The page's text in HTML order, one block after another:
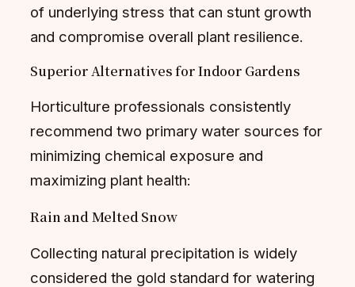
of underlying stress that can stunt growth
and compromise overall plant resilience.
Superior Alternatives for Indoor Gardens
Horticulture professionals consistently
recommend two primary water sources for
minimizing chemical exposure and
maximizing plant health:
Rain and Melted Snow
Collecting natural precipitation is widely
considered the gold standard for watering